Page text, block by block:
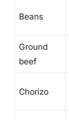
Beans
Ground
beef
Chorizo